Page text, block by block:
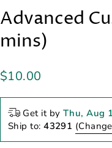
Advanced
mins)
Regular
$10.00
Get it by Thu, Aug
Ship to:43291